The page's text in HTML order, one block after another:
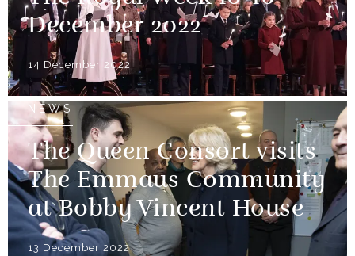
December 2022
14 December 2022
NEWS
The Queen Consort visits
The Emmaus Community
at Bobby Vincent House
13 December 2022